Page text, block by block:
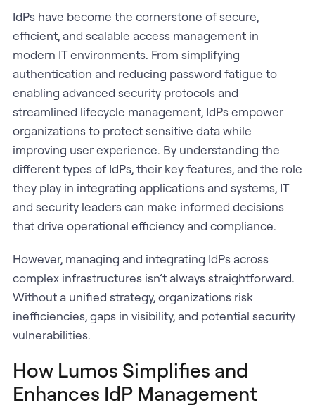
IdPs have become the cornerstone of secure,
efficient, and scalable access management in
modern IT environments. From simplifying
authentication and reducing password fatigue to
enabling advanced security protocols and
streamlined lifecycle management, IdPs empower
organizations to protect sensitive data while
improving user experience. By understanding the
different types of IdPs, their key features, and the role
they play in integrating applications and systems, IT
and security leaders can make informed decisions
that drive operational efficiency and compliance.
However, managing and integrating IdPs across
complex infrastructures isn’t always straightforward.
Without a unified strategy, organizations risk
inefficiencies, gaps in visibility, and potential security
vulnerabilities.
How Lumos Simplifies and
Enhances IdP Management